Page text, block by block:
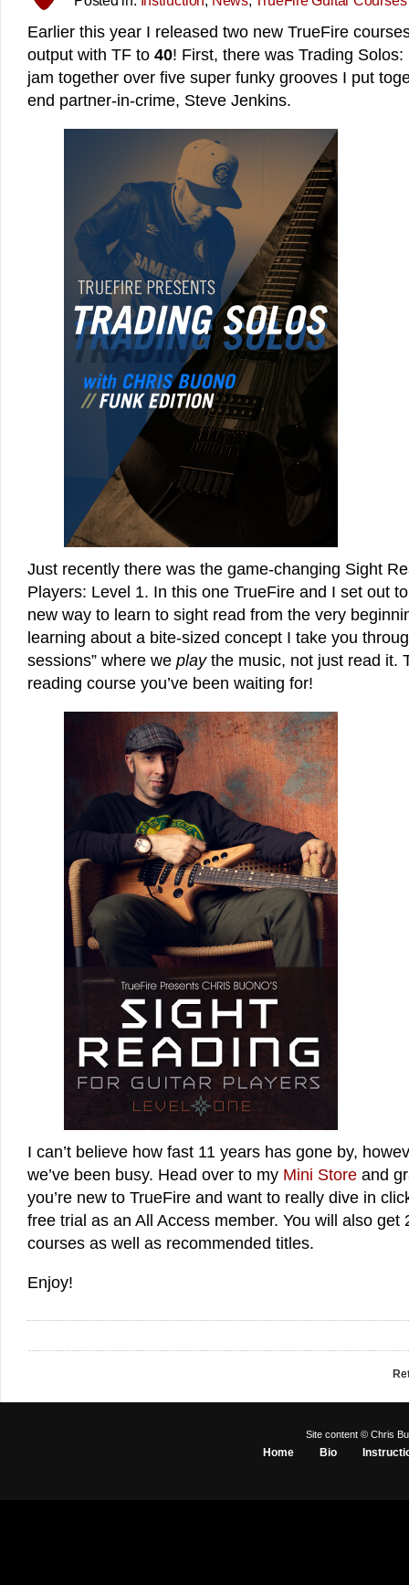
Earlier this year I released two new TrueFire
output with TF to 40! First, there was Trading
jam together over five super funky grooves I put
end partner-in-crime, Steve Jenkins.
Just recently there was the game-changing Sight
Players: Level 1. In this one TrueFire and I set out
new way to learn to sight read from the very
learning about a bite-sized concept I take you
sessions” where we playthe music, not just read it.
reading course you’ve been waiting for!
I can’t believe how fast 11 years has gone by,
we’ve been busy. Head over to my Mini Store and
you’re new to TrueFire and want to really dive in
free trial as an All Access member. You will also get
courses as well as recommended titles.
Enjoy!
Site content © Chris
Home Bio